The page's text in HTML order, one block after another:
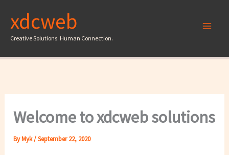
content
xdcweb
Creative Solutions. Human Connection.
Welcome to xdcweb solutions
ByMyk/September 22, 2020